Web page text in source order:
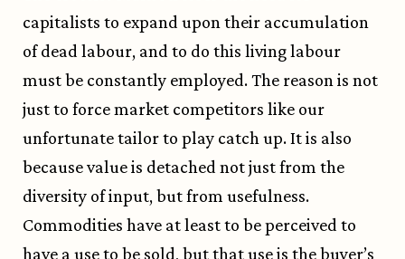
capitalists to expand upon their accumulation
of dead labour, and to do this living labour
must be constantly employed. The reason is not
just to force market competitors like our
unfortunate tailor to play catch up. It is also
because value is detached not just from the
diversity of input, but from usefulness.
Commodities have at least to be perceived to
have a use to be sold, but that use is the buyer’s